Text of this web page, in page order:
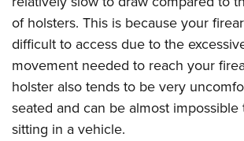
of holsters. This is because your
difficult to access due to the
movement needed to reach your
holster also tends to be very
seated and can be almost
sitting in a vehicle.